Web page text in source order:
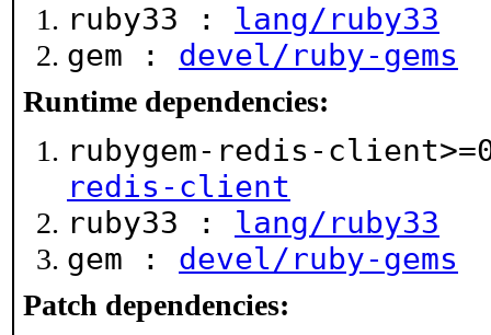
ruby33 : lang/ruby33
gem : devel/ruby-gems
Runtime dependencies:
rubygem-redis-
redis-client
ruby33 : lang/ruby33
gem : devel/ruby-gems
Patch dependencies: